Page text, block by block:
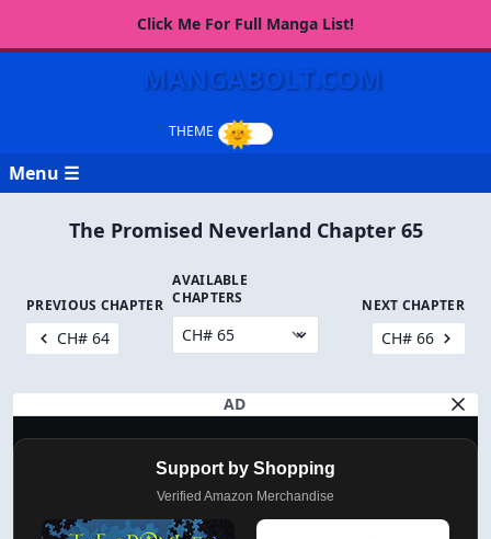
Click Me For Full Manga List!
MANGABOLT.COM
Menu ☰
The Promised Neverland Chapter 65
PREVIOUS CHAPTER
CH# 64
AVAILABLE
CHAPTERS
NEXT CHAPTER
CH# 66
AD
Support by Shopping
Verified Amazon Merchandise